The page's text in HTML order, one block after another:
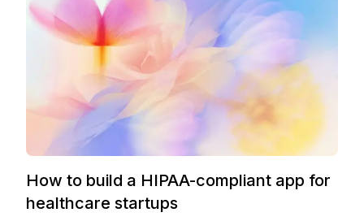
How to build a HIPAA-compliant app for
healthcare startups